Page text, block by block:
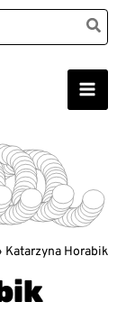
Main
Katarzyna Horabik